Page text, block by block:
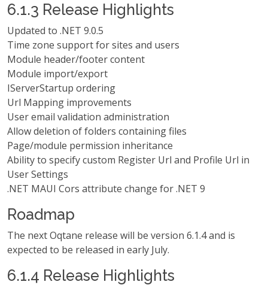
6.1.3 Release Highlights
Updated to .NET 9.0.5
Time zone support for sites and users
Module header/footer content
Module import/export
IServerStartup ordering
Url Mapping improvements
User email validation administration
Allow deletion of folders containing files
Page/module permission inheritance
Ability to specify custom Register Url and Profile Url in
User Settings
.NET MAUI Cors attribute change for .NET 9
Roadmap
The next Oqtane release will be version 6.1.4 and is
expected to be released in early July.
6.1.4 Release Highlights